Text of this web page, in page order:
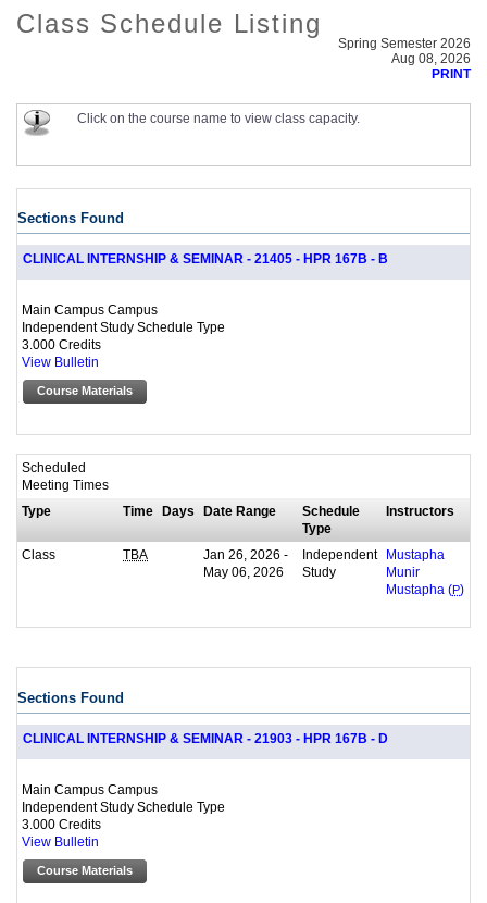
Class Schedule Listing
Spring Semester 2026
Aug 08, 2026
PRINT
Click on the course name to view class capacity.
Sections Found
CLINICAL INTERNSHIP & SEMINAR - 21405 - HPR 167B - B
Main Campus Campus
Independent Study Schedule Type
3.000 Credits
View Bulletin
Course Materials
Scheduled
Meeting Times
Type
Time Days Date Range
Schedule
Type
Instructors
Class TBA
Jan 26, 2026 -
May 06, 2026
Independent
Study
Mustapha
Munir
Mustapha (P)
Sections Found
CLINICAL INTERNSHIP & SEMINAR - 21903 - HPR 167B - D
Main Campus Campus
Independent Study Schedule Type
3.000 Credits
View Bulletin
Course Materials